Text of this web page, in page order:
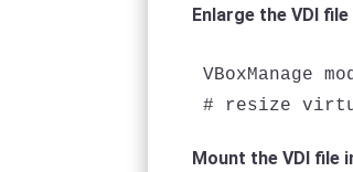
Enlarge the VDI file
VBoxManage
Mount the VDI file